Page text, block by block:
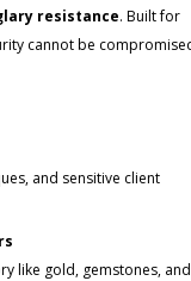
resistance. Built for
cannot be
and sensitive client
like gold, gemstones, and